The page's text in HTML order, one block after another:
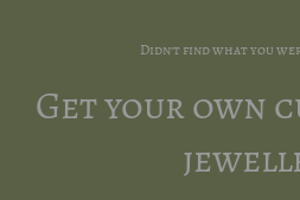
Didn't find what you
Get your own